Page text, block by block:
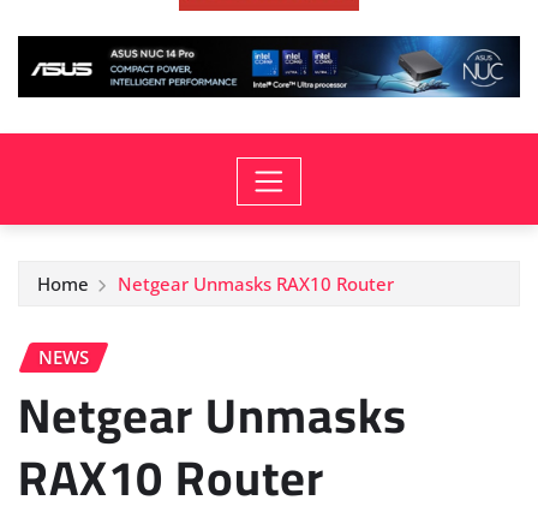
Home Netgear Unmasks RAX10 Router
NEWS
Netgear Unmasks
RAX10 Router